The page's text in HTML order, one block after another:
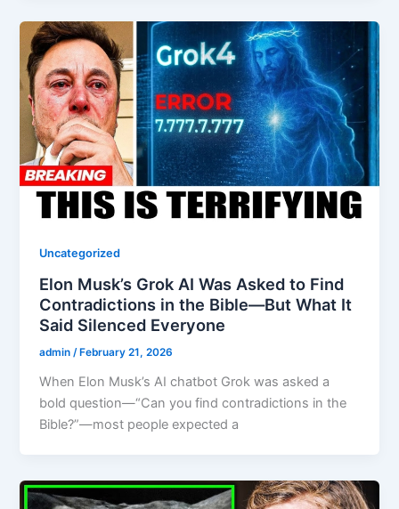
Uncategorized
Elon Musk’s Grok AI Was Asked to Find
Contradictions in the Bible—But What It
Said Silenced Everyone
admin/February 21, 2026
When Elon Musk’s AI chatbot Grok was asked a
bold question—“Can you find contradictions in the
Bible?”—most people expected a